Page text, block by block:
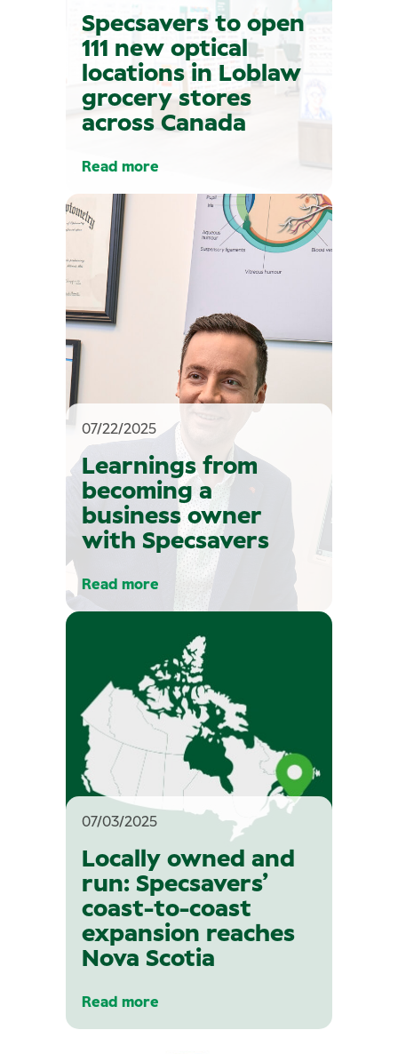
Specsavers to open
111 new optical
locations in Loblaw
grocery stores
across Canada
Read more
Learnings from
becoming a
business owner
with Specsavers
07/22/2025
Read more
Locally owned and
run: Specsavers’
coast-to-coast
expansion reaches
Nova Scotia
07/03/2025
Read more